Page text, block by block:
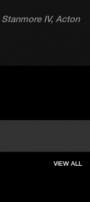
IV, Acton
VIEW ALL